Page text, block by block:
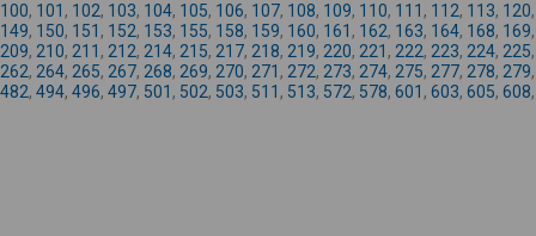
100, 101 , 102, 103, 104, 105, 106, 107, 108, 109, 110, 111 , 112, 113, 120
149, 150, 151 , 152, 153, 155, 158, 159, 160, 161 , 162, 163, 164, 168, 169
209, 210, 211 , 212, 214, 215, 217, 218, 219, 220, 221 , 222, 223, 224, 225
262, 264, 265, 267, 268, 269, 270, 271 , 272, 273, 274, 275, 277, 278, 279
482, 494, 496, 497, 501 , 502, 503, 511 , 513, 572, 578, 601 , 603, 605, 608